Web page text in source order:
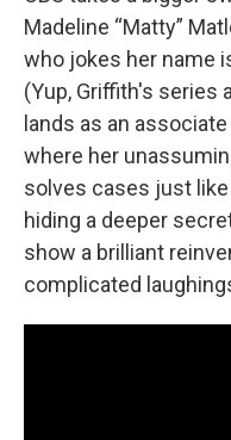
Madeline “Matty”
who jokes her name
(Yup, Griffith's series
lands as an
where her
solves cases just like
hiding a deeper
show a brilliant
complicated